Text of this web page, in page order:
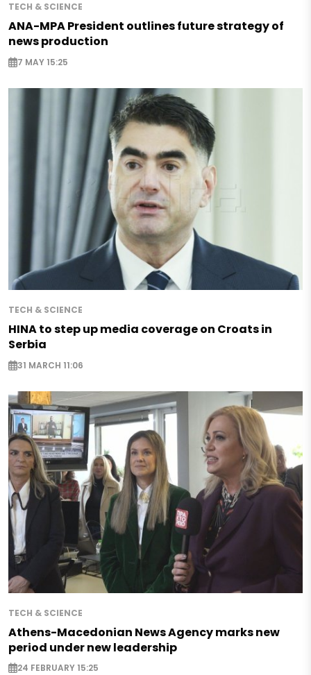
TECH & SCIENCE
ANA-MPA President outlines future strategy of
news production
7 MAY 15:25
TECH & SCIENCE
HINA to step up media coverage on Croats in
Serbia
31 MARCH 11:06
TECH & SCIENCE
Athens-Macedonian News Agency marks new
period under new leadership
24 FEBRUARY 15:25